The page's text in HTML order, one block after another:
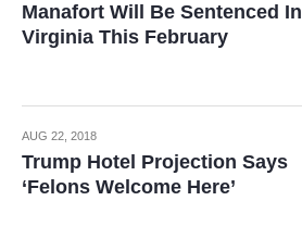
Manafort Will Be Sentenced In
Virginia This February
AUG 22, 2018
Trump Hotel Projection Says
‘Felons Welcome Here’